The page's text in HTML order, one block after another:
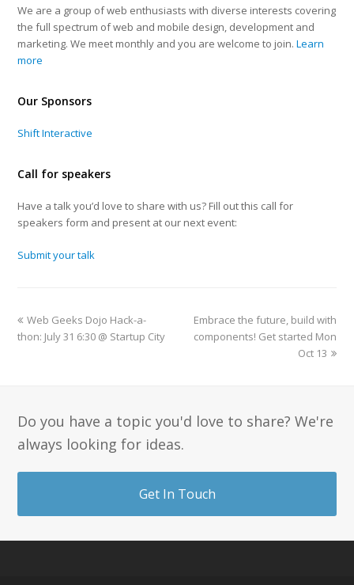
We are a group of web enthusiasts with diverse interests covering
the full spectrum of web and mobile design, development and
marketing. We meet monthly and you are welcome to join.Learn
more
Our Sponsors
Shift Interactive
Call for speakers
Have a talk you’d love to share with us? Fill out this call for
speakers form and present at our next event:
Submit your talk
Web Geeks Dojo Hack-a-
thon: July 31 6:30 @ Startup City
Embrace the future, build with
components! Get started Mon
Oct 13
Do you have a topic you'd love to share? We're
always looking for ideas.
Get In Touch